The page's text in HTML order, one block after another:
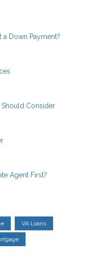
Down Payment?
Consider
Agent First?
VA Loans